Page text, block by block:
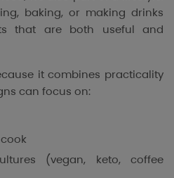
baking, or making drinks
that are both useful and
it combines practicality
can focus on:
(vegan, keto, coffee